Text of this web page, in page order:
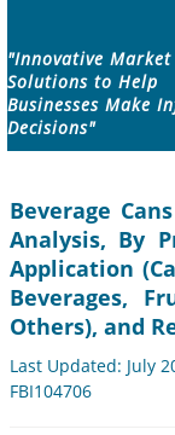
"Innovative Market
Solutions to Help
Businesses Make
Decisions"
Beverage
Analysis, By
Application
Beverages,
Others), and
Last Updated: July
FBI104706